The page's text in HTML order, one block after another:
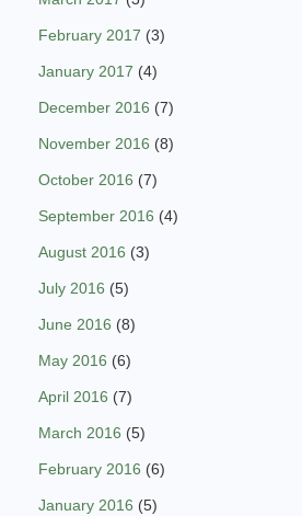
February 2017 (3)
January 2017 (4)
December 2016 (7)
November 2016 (8)
October 2016 (7)
September 2016 (4)
August 2016 (3)
July 2016 (5)
June 2016 (8)
May 2016 (6)
April 2016 (7)
March 2016 (5)
February 2016 (6)
January 2016 (5)